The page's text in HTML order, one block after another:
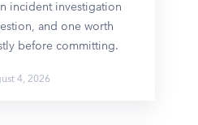
incident investigation
and one worth
before committing.
4, 2026